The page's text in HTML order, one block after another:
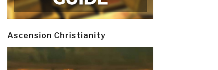
Ascension Christianity